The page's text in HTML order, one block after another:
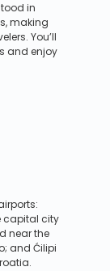
in
making
You’ll
and enjoy
capital city
near the
and Ćilipi